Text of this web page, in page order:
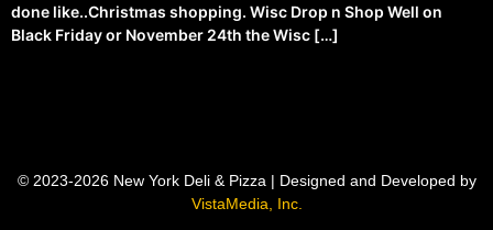
done like..Christmas shopping. Wisc Drop n Shop Well on
Black Friday or November 24th the Wisc […]
© 2023-2026 New York Deli & Pizza | Designed and Developed by
VistaMedia, Inc.